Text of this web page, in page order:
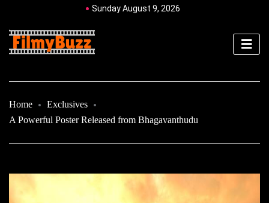
Sunday August 9, 2026
Home
Exclusives
A Powerful Poster Released from Bhagavanthudu